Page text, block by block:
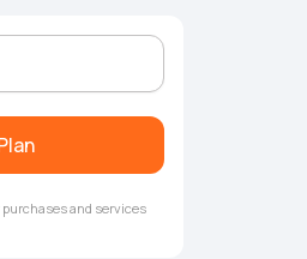
and services